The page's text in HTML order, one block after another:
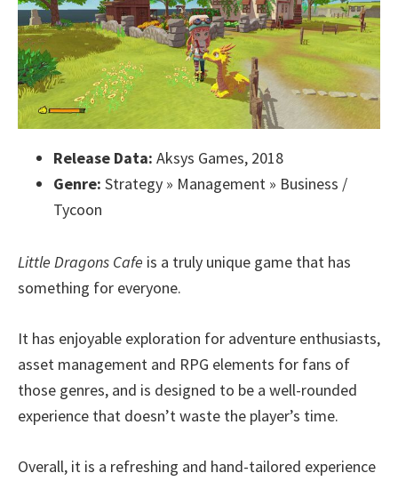
Release Data: Aksys Games, 2018
Genre: Strategy » Management » Business /
Tycoon
Little Dragons Cafe is a truly unique game that has
something for everyone.
It has enjoyable exploration for adventure enthusiasts,
asset management and RPG elements for fans of
those genres, and is designed to be a well-rounded
experience that doesn’t waste the player’s time.
Overall, it is a refreshing and hand-tailored experience